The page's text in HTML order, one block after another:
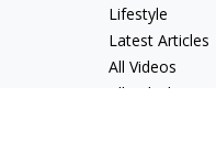
Lifestyle
Latest Articles
All Videos
All Calculators